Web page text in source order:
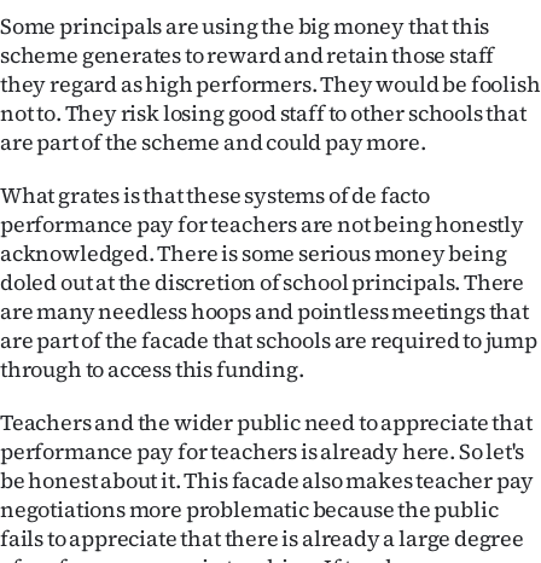
Advertising
Allied
Media
Some principals are using the big money that this
scheme generates to reward and retain those staff
they regard as high performers. They would be foolish
not to. They risk losing good staff to other schools that
are part of the scheme and could pay more.
What grates is that these systems of de facto
performance pay for teachers are not being honestly
acknowledged. There is some serious money being
doled out at the discretion of school principals. There
are many needless hoops and pointless meetings that
are part of the facade that schools are required to jump
through to access this funding.
Teachers and the wider public need to appreciate that
performance pay for teachers is already here. So let's
be honest about it. This facade also makes teacher pay
negotiations more problematic because the public
fails to appreciate that there is already a large degree